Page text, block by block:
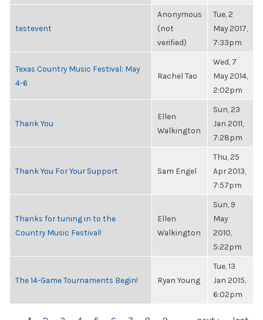
testevent
Anonymous
(not
verified)
Tue, 2
May 2017,
7:33pm
Texas Country Music Festival: May
4-6
Rachel Tao
Wed, 7
May 2014,
2:02pm
Thank You
Ellen
Walkington
Sun, 23
Jan 2011,
7:28pm
Thank You For Your Support Sam Engel
Thu, 25
Apr 2013,
7:57pm
Thanks for tuning in to the
Country Music Festival!
Ellen
Walkington
Sun, 9
May
2010,
5:22pm
The 14-Game Tournaments Begin! Ryan Young
Tue, 13
Jan 2015,
6:02pm